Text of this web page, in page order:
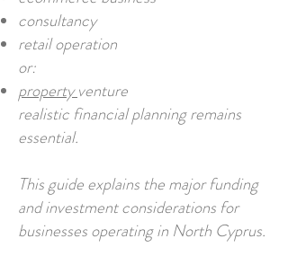
consultancy
retail operation
or:
propertyventure
realistic financial planning remains
essential.
This guide explains the major funding
and investment considerations for
businesses operating in North Cyprus.